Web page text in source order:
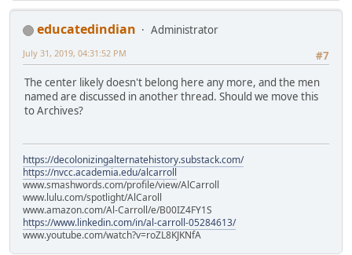
educatedindian
Administrator
#7
July 31, 2019, 04:31:52 PM
The center likely doesn't belong here any more, and the men
named are discussed in another thread. Should we move this
to Archives?
https://decolonizingalternatehistory.substack.com/
https://nvcc.academia.edu/alcarroll
www.smashwords.com/profile/view/AlCarroll
www.lulu.com/spotlight/AlCaroll
www.amazon.com/Al-Carroll/e/B00IZ4FY1S
https://www.linkedin.com/in/al-carroll-05284613/
www.youtube.com/watch?v=roZL8KJKNfA